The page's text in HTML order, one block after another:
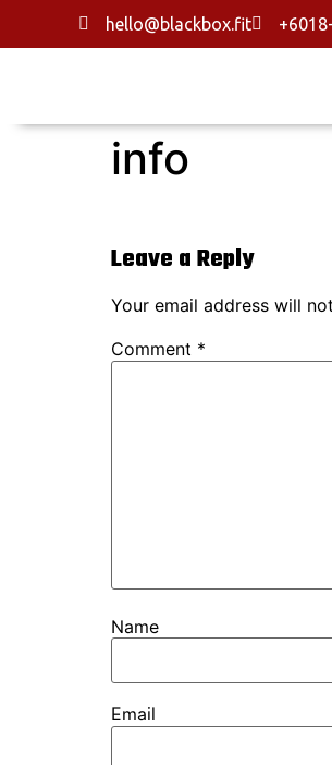
hello@blackbox.fit
info
Leave a Reply
Your email address will
Comment *
Name
Email